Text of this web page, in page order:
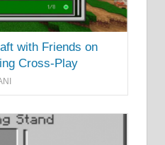
with Friends on
Cross-Play